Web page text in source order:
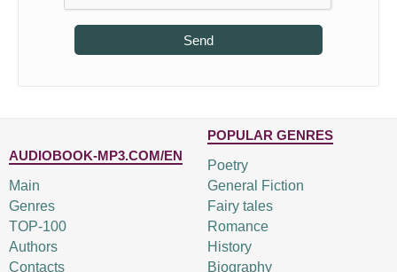
Send
AUDIOBOOK-MP3.COM/EN
Main
Genres
TOP-100
Authors
Contacts
POPULAR GENRES
Poetry
General Fiction
Fairy tales
Romance
History
Biography